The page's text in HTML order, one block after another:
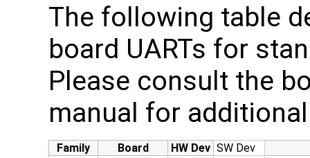
The following table
board UARTs for
Please consult the
manual for
Family Board HW Dev SW Dev